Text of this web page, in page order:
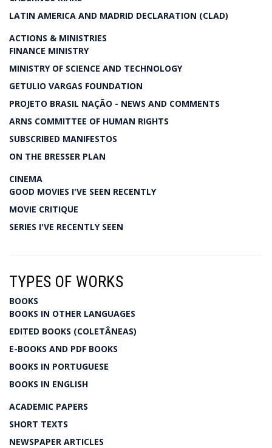
LATIN AMERICA AND MADRID DECLARATION (CLAD)
ACTIONS & MINISTRIES
FINANCE MINISTRY
MINISTRY OF SCIENCE AND TECHNOLOGY
GETULIO VARGAS FOUNDATION
PROJETO BRASIL NAÇÃO - NEWS AND COMMENTS
ARNS COMMITTEE OF HUMAN RIGHTS
SUBSCRIBED MANIFESTOS
ON THE BRESSER PLAN
CINEMA
GOOD MOVIES I'VE SEEN RECENTLY
MOVIE CRITIQUE
SERIES I'VE RECENTLY SEEN
TYPES OF WORKS
BOOKS
BOOKS IN OTHER LANGUAGES
EDITED BOOKS (COLETÂNEAS)
E-BOOKS AND PDF BOOKS
BOOKS IN PORTUGUESE
BOOKS IN ENGLISH
ACADEMIC PAPERS
SHORT TEXTS
NEWSPAPER ARTICLES